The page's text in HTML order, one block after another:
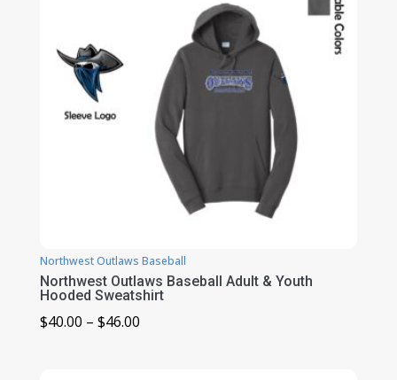
Northwest Outlaws Baseball
Northwest Outlaws Baseball Adult & Youth
Hooded Sweatshirt
$40.00 – $46.00Price